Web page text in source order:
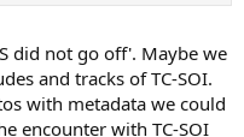
did not go off'. Maybe we
and tracks of TC-SOI.
with metadata we could
encounter with TC-SOI